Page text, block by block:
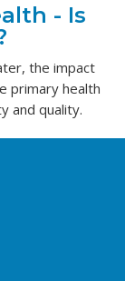
- Is
the impact
primary health
and quality.